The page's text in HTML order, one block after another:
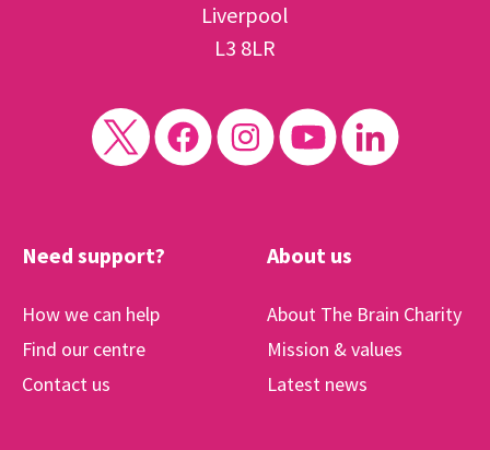
Liverpool
L3 8LR
Need support?
How we can help
Find our centre
Contact us
About us
About The Brain Charity
Mission & values
Latest news